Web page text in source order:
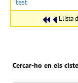
Llista
test
Cercar-ho en els